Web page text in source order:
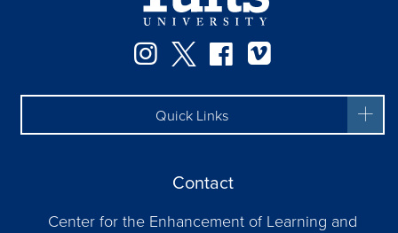
Instagram
TwitterFacebook
Quick Links
Contact
Center for the Enhancement of Learning and